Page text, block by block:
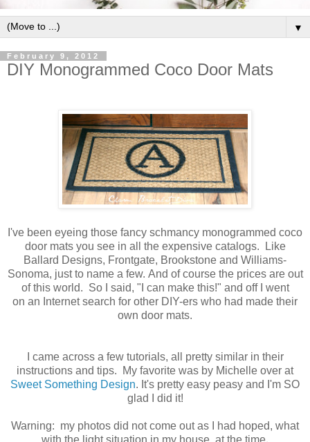
▼
February 9, 2012
DIY Monogrammed Coco Door Mats
I've been eyeing those fancy schmancy monogrammed coco
door mats you see in all the expensive catalogs. Like
Ballard Designs, Frontgate, Brookstone and Williams-
Sonoma, just to name a few. And of course the prices are out
of this world. So I said, "I can make this!" and off I went
on an Internet search for other DIY-ers who had made their
own door mats.
I came across a few tutorials, all pretty similar in their
instructions and tips. My favorite was by Michelle over at
Sweet Something Design. It's pretty easy peasy and I'm SO
glad I did it!
Warning: my photos did not come out as I had hoped, what
with the light situation in my house at the time.